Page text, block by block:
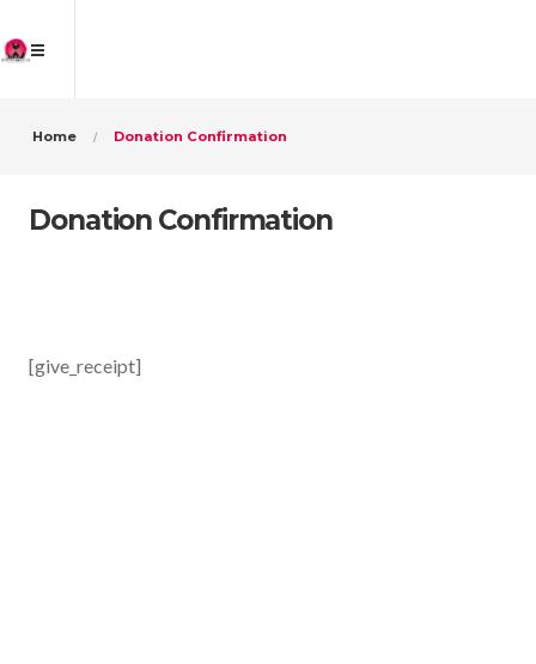
Home Donation Confirmation
Donation Confirmation
[give_receipt]